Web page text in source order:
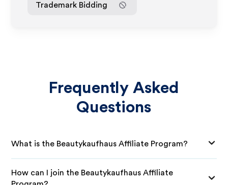
Trademark Bidding
Frequently Asked
Questions
What is the Beautykaufhaus Affiliate Program?
How can I join the Beautykaufhaus Affiliate